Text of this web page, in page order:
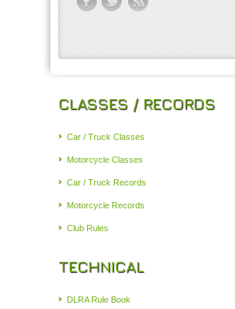
CLASSES / RECORDS
Car / Truck Classes
Motorcycle Classes
Car / Truck Records
Motorcycle Records
Club Rules
TECHNICAL
DLRA Rule Book